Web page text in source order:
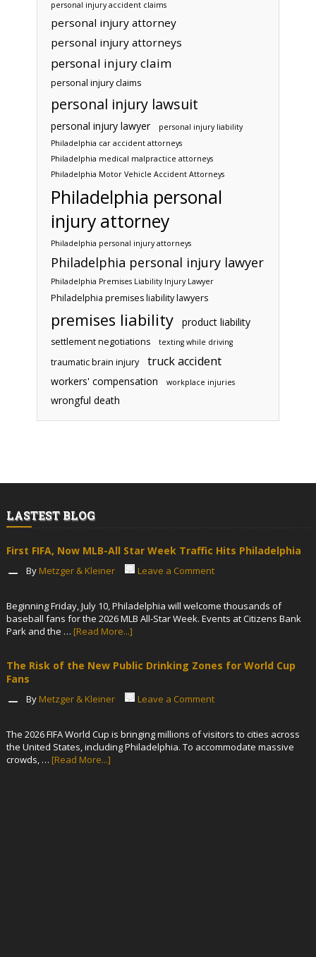
personal injury accident claims
personal injury attorney
personal injury attorneys
personal injury claim
personal injury claims
personal injury lawsuit
personal injury lawyer
personal injury liability
Philadelphia car accident attorneys
Philadelphia medical malpractice attorneys
Philadelphia Motor Vehicle Accident Attorneys
Philadelphia personal
injury attorney
Philadelphia personal injury attorneys
Philadelphia personal injury lawyer
Philadelphia Premises Liability Injury Lawyer
Philadelphia premises liability lawyers
premises liability product liability
settlement negotiations texting while driving
traumatic brain injury truck accident
workers' compensation workplace injuries
wrongful death
LASTEST BLOG
First FIFA, Now MLB-All Star Week Traffic Hits Philadelphia
By Metzger & Kleiner Leave a Comment
Beginning Friday, July 10, Philadelphia will welcome thousands of
baseball fans for the 2026 MLB All-Star Week. Events at Citizens Bank
Park and the … [Read More...]
The Risk of the New Public Drinking Zones for World Cup
Fans
By Metzger & Kleiner Leave a Comment
The 2026 FIFA World Cup is bringing millions of visitors to cities across
the United States, including Philadelphia. To accommodate massive
crowds, … [Read More...]